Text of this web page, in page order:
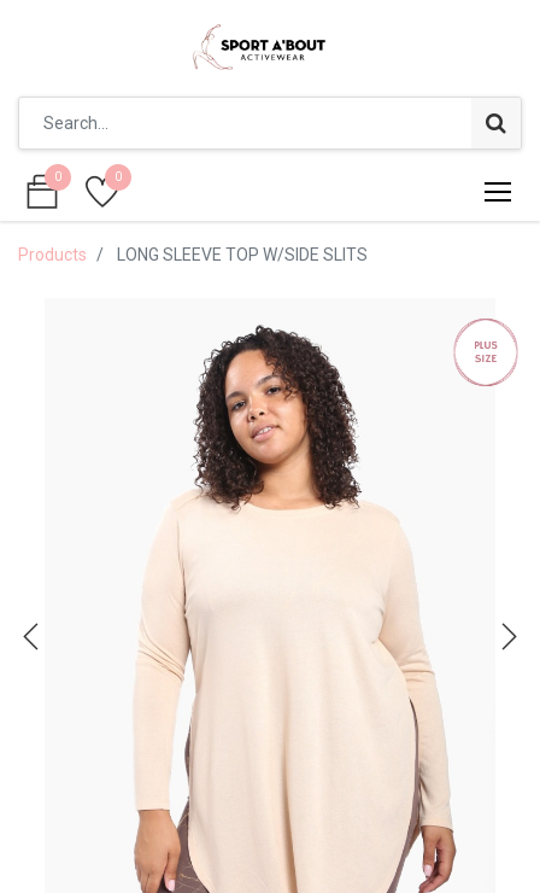
0 0
0 0
Products LONG SLEEVE TOP W/SIDE SLITS